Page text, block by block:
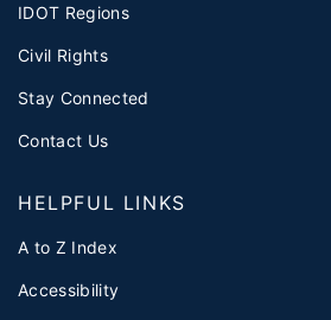
IDOT Regions
Civil Rights
Stay Connected
Contact Us
HELPFUL LINKS
A to Z Index
Accessibility